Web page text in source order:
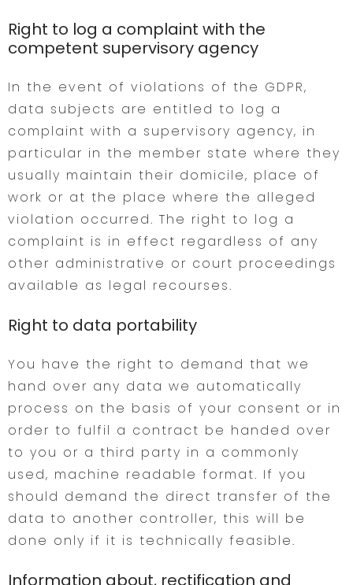
Right to log a complaint with the
competent supervisory agency
In the event of violations of the GDPR,
data subjects are entitled to log a
complaint with a supervisory agency, in
particular in the member state where they
usually maintain their domicile, place of
work or at the place where the alleged
violation occurred. The right to log a
complaint is in effect regardless of any
other administrative or court proceedings
available as legal recourses.
Right to data portability
You have the right to demand that we
hand over any data we automatically
process on the basis of your consent or in
order to fulfil a contract be handed over
to you or a third party in a commonly
used, machine readable format. If you
should demand the direct transfer of the
data to another controller, this will be
done only if it is technically feasible.
Information about, rectification and